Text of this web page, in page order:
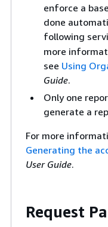
enforce a
done
following
more
see Using
Guide.
Only one
generate a
For more
Generating the
User Guide.
Request